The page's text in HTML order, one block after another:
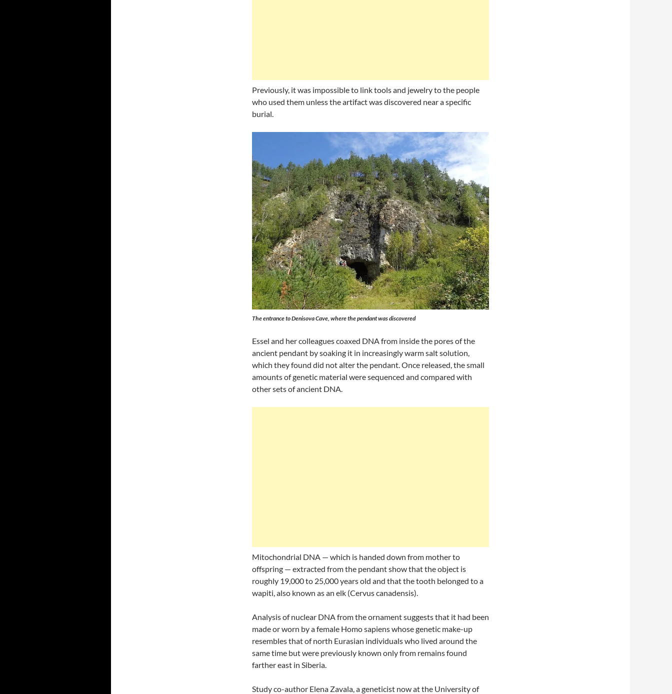
Previously, it was impossible to link tools and jewelry to the people
who used them unless the artifact was discovered near a specific
burial.
The entrance to Denisova Cave, where the pendant was discovered
Essel and her colleagues coaxed DNA from inside the pores of the
ancient pendant by soaking it in increasingly warm salt solution,
which they found did not alter the pendant. Once released, the small
amounts of genetic material were sequenced and compared with
other sets of ancient DNA.
Mitochondrial DNA — which is handed down from mother to
offspring — extracted from the pendant show that the object is
roughly 19,000 to 25,000 years old and that the tooth belonged to a
wapiti, also known as an elk (Cervus canadensis).
Analysis of nuclear DNA from the ornament suggests that it had been
made or worn by a female Homo sapiens whose genetic make-up
resembles that of north Eurasian individuals who lived around the
same time but were previously known only from remains found
farther east in Siberia.
Study co-author Elena Zavala, a geneticist now at the University of